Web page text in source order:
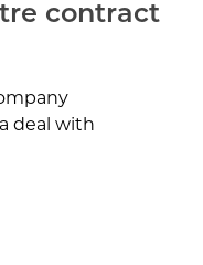
contract
deal with